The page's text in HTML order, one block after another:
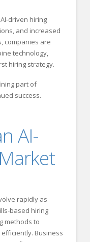
driven hiring
and increased
companies are
technology,
hiring strategy.
part of
success.
AI-
rapidly as
based hiring
methods to
Business